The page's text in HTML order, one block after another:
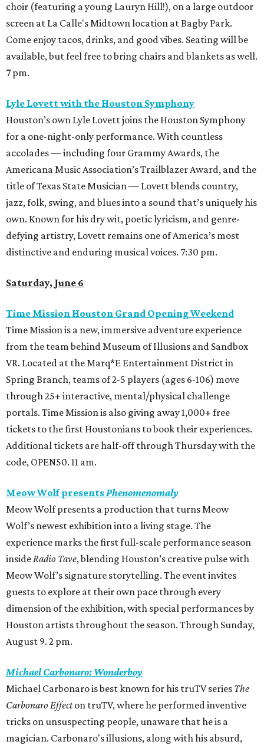
choir (featuring a young Lauryn Hill!), on a large outdoor
screen at La Calle's Midtown location at Bagby Park.
Come enjoy tacos, drinks, and good vibes. Seating will be
available, but feel free to bring chairs and blankets as well.
7 pm.
Lyle Lovett with the Houston Symphony
Houston’s own Lyle Lovett joins the Houston Symphony
for a one-night-only performance. With countless
accolades — including four Grammy Awards, the
Americana Music Association’s Trailblazer Award, and the
title of Texas State Musician — Lovett blends country,
jazz, folk, swing, and blues into a sound that’s uniquely his
own. Known for his dry wit, poetic lyricism, and genre-
defying artistry, Lovett remains one of America’s most
distinctive and enduring musical voices. 7:30 pm.
Saturday, June 6
Time Mission Houston Grand Opening Weekend
Time Mission is a new, immersive adventure experience
from the team behind Museum of Illusions and Sandbox
VR. Located at the Marq*E Entertainment District in
Spring Branch, teams of 2-5 players (ages 6-106) move
through 25+ interactive, mental/physical challenge
portals. Time Mission is also giving away 1,000+ free
tickets to the first Houstonians to book their experiences.
Additional tickets are half-off through Thursday with the
code, OPEN50. 11 am.
Meow Wolf presentsPhenomenomaly
Meow Wolf presents a production that turns Meow
Wolf’s newest exhibition into a living stage. The
experience marks the first full-scale performance season
insideRadio Tave, blending Houston’s creative pulse with
Meow Wolf’s signature storytelling. The event invites
guests to explore at their own pace through every
dimension of the exhibition, with special performances by
Houston artists throughout the season. Through Sunday,
August 9. 2 pm.
Michael Carbonaro: Wonderboy
Michael Carbonaro is best known for his truTV series The
Carbonaro Effecton truTV, where he performed inventive
tricks on unsuspecting people, unaware that he is a
magician. Carbonaro's illusions, along with his absurd,